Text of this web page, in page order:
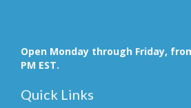
Open Monday through Friday,
PM EST.
Quick Links